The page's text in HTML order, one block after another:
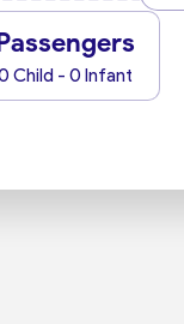
Child - 0 Infant